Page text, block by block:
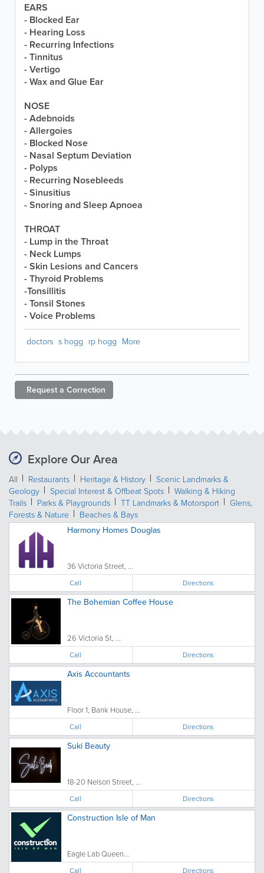
EARS
- Blocked Ear
- Hearing Loss
- Recurring Infections
- Tinnitus
- Vertigo
- Wax and Glue Ear
NOSE
- Adebnoids
- Allergoies
- Blocked Nose
- Nasal Septum Deviation
- Polyps
- Recurring Nosebleeds
- Sinusitius
- Snoring and Sleep Apnoea
THROAT
- Lump in the Throat
- Neck Lumps
- Skin Lesions and Cancers
- Thyroid Problems
-Tonsillitis
- Tonsil Stones
- Voice Problems
doctors s hogg rp hogg More
Request a Correction
Explore Our Area
All Restaurants Heritage & History
Scenic Landmarks &
Geology
Special Interest & Offbeat Spots
Walking & Hiking
Trails
Parks & Playgrounds TT Landmarks & Motorsport
Glens,
Forests & Nature
Beaches & Bays
Harmony Homes Douglas
36 Victoria Street, ...
Call Directions
The Bohemian Coffee House
26 Victoria St, ...
Call Directions
Axis Accountants
Floor 1, Bank House, ...
Call Directions
Suki Beauty
18-20 Nelson Street, ...
Call Directions
Construction Isle of Man
Eagle Lab Queen...
Call Directions